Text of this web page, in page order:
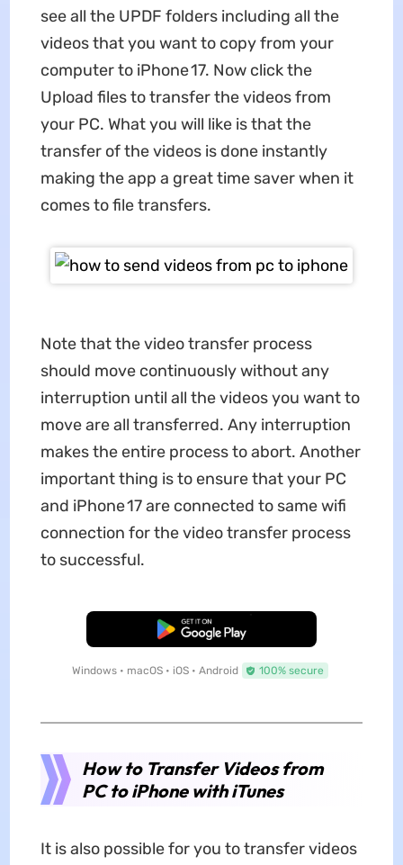
see all the UPDF folders including all the
videos that you want to copy from your
computer to iPhone 17. Now click the
Upload files to transfer the videos from
your PC. What you will like is that the
transfer of the videos is done instantly
making the app a great time saver when it
comes to file transfers.
Note that the video transfer process
should move continuously without any
interruption until all the videos you want to
move are all transferred. Any interruption
makes the entire process to abort. Another
important thing is to ensure that your PC
and iPhone 17 are connected to same wifi
connection for the video transfer process
to successful.
Free Download
Windows • macOS • iOS • Android 100% secure
How to Transfer Videos from
PC to iPhone with iTunes
It is also possible for you to transfer videos